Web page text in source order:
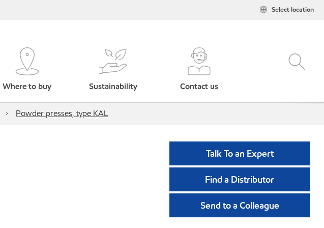
Select location
Where to buy Sustainability Contact us
Powder presses, type KAL
Talk To an Expert
Find a Distributor
Send to a Colleague